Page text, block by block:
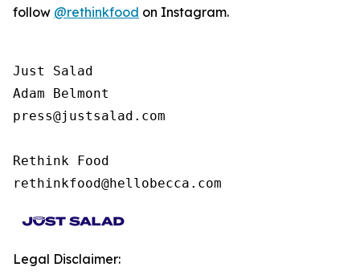
follow @rethinkfood on Instagram.
Just Salad
Adam Belmont
press@justsalad.com
Rethink Food
rethinkfood@hellobecca.com
Legal Disclaimer: